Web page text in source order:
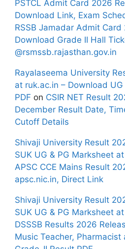
PSTCL Admit Card 2026
Download Link, Exam
RSSB Jamadar Admit
Download Grade II Hall
@rsmssb.rajasthan.gov.in
Rayalaseema University
at ruk.ac.in – Download
PDF on CSIR NET Result
December Result Date,
Cutoff Details
Shivaji University Result
SUK UG & PG Marksheet
APSC CCE Mains Result
apsc.nic.in, Direct Link
Shivaji University Result
SUK UG & PG Marksheet
DSSSB Results 2026
Music Teacher, Pharmacist